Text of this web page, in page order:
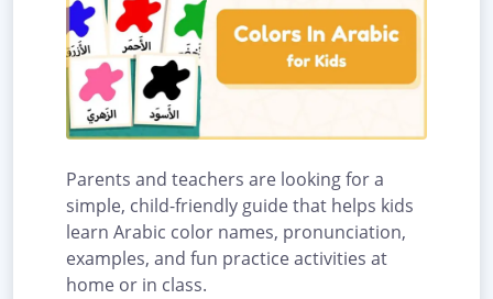
Parents and teachers are looking for a
simple, child-friendly guide that helps kids
learn Arabic color names, pronunciation,
examples, and fun practice activities at
home or in class.